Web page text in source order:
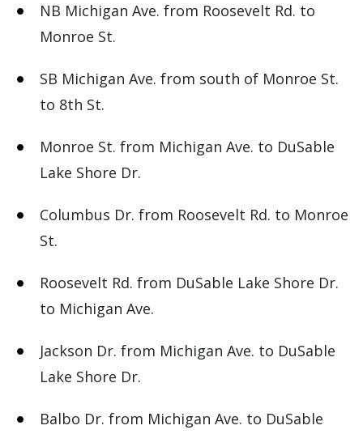
NB Michigan Ave. from Roosevelt Rd. to
Monroe St.
SB Michigan Ave. from south of Monroe St.
to 8th St.
Monroe St. from Michigan Ave. to DuSable
Lake Shore Dr.
Columbus Dr. from Roosevelt Rd. to Monroe
St.
Roosevelt Rd. from DuSable Lake Shore Dr.
to Michigan Ave.
Jackson Dr. from Michigan Ave. to DuSable
Lake Shore Dr.
Balbo Dr. from Michigan Ave. to DuSable